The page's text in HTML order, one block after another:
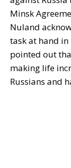
Minsk
Nuland
task at hand in
pointed out
making life
Russians and